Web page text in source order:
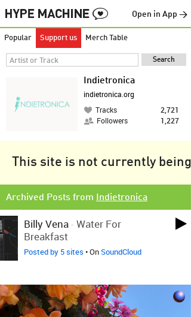
Open in App →
Popular Support us Merch Table
Indietronica
indietronica.org
Tracks
2,721
Followers
1,227
This site is not currently
Archived Posts from Indietronica
Billy Vena- Water For
Breakfast
Posted by 5 sites • OnSoundCloud